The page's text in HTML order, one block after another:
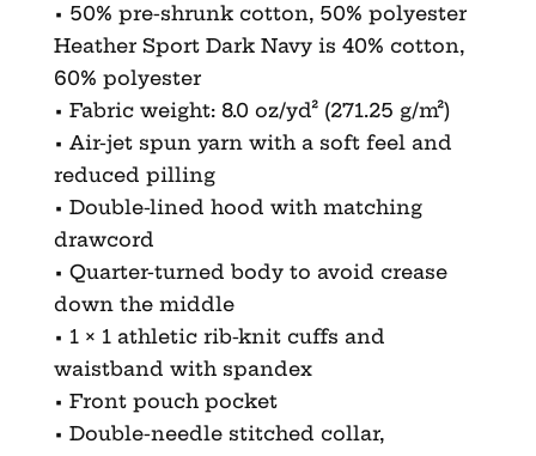
• 50% pre-shrunk cotton, 50% polyester
Heather Sport Dark Navy is 40% cotton,
60% polyester
• Fabric weight: 8.0 oz/yd² (271.25 g/m²)
• Air-jet spun yarn with a soft feel and
reduced pilling
• Double-lined hood with matching
drawcord
• Quarter-turned body to avoid crease
down the middle
• 1 × 1 athletic rib-knit cuffs and
waistband with spandex
• Front pouch pocket
• Double-needle stitched collar,